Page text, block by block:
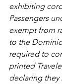
exhibiting
Passengers
exempt from
to the
required to
printed
declaring they